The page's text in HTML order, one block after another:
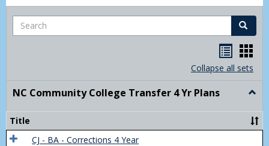
Search Search
list
view
card
view
Collapse all sets
NC Community College Transfer 4 Yr Plans
Title
CJ - BA - Corrections 4 Year